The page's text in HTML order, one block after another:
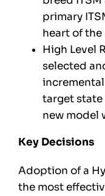
primary
heart of the
High Level
selected
target
new model
Key Decisions
Adoption of a
the most